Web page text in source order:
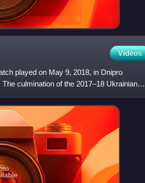
Videos
played on May 9, 2018, in Dnipro
culmination of the 2017–18 Ukrainian